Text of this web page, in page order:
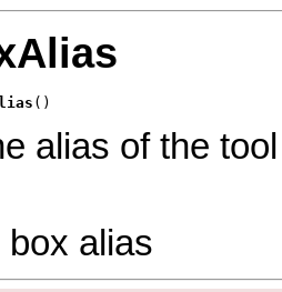
()
alias of the
box alias